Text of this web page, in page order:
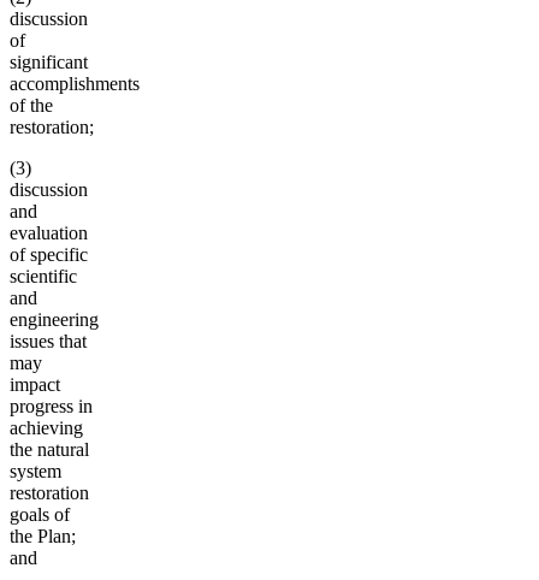
discussion
of
significant
accomplishments
of the
restoration;
(3)
discussion
and
evaluation
of specific
scientific
and
engineering
issues that
may
impact
progress in
achieving
the natural
system
restoration
goals of
the Plan;
and